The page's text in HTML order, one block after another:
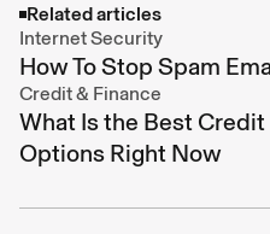
Related articles
Internet Security
How To Stop Spam
Credit & Finance
What Is the Best
Options Right Now